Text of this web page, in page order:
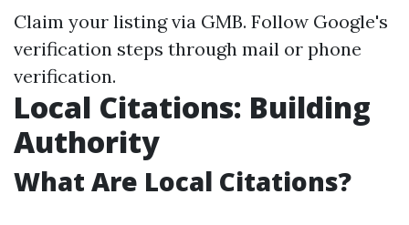
Claim your listing via GMB. Follow Google's
verification steps through mail or phone
verification.
Local Citations: Building
Authority
What Are Local Citations?